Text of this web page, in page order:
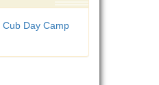
Day Camp